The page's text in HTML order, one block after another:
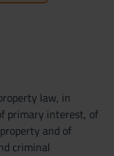
law, in
primary interest, of
and of
criminal